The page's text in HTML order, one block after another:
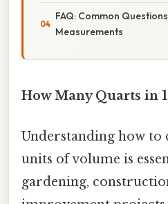
FAQ: Common
Measurements
How Many Quarts in
Understanding how to
units of volume is
gardening,